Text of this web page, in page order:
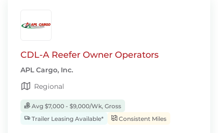
CDL-A Reefer Owner Operators
APL Cargo, Inc.
Regional
Avg $7,000 - $9,000/Wk, Gross
Trailer Leasing Available*
Consistent Miles